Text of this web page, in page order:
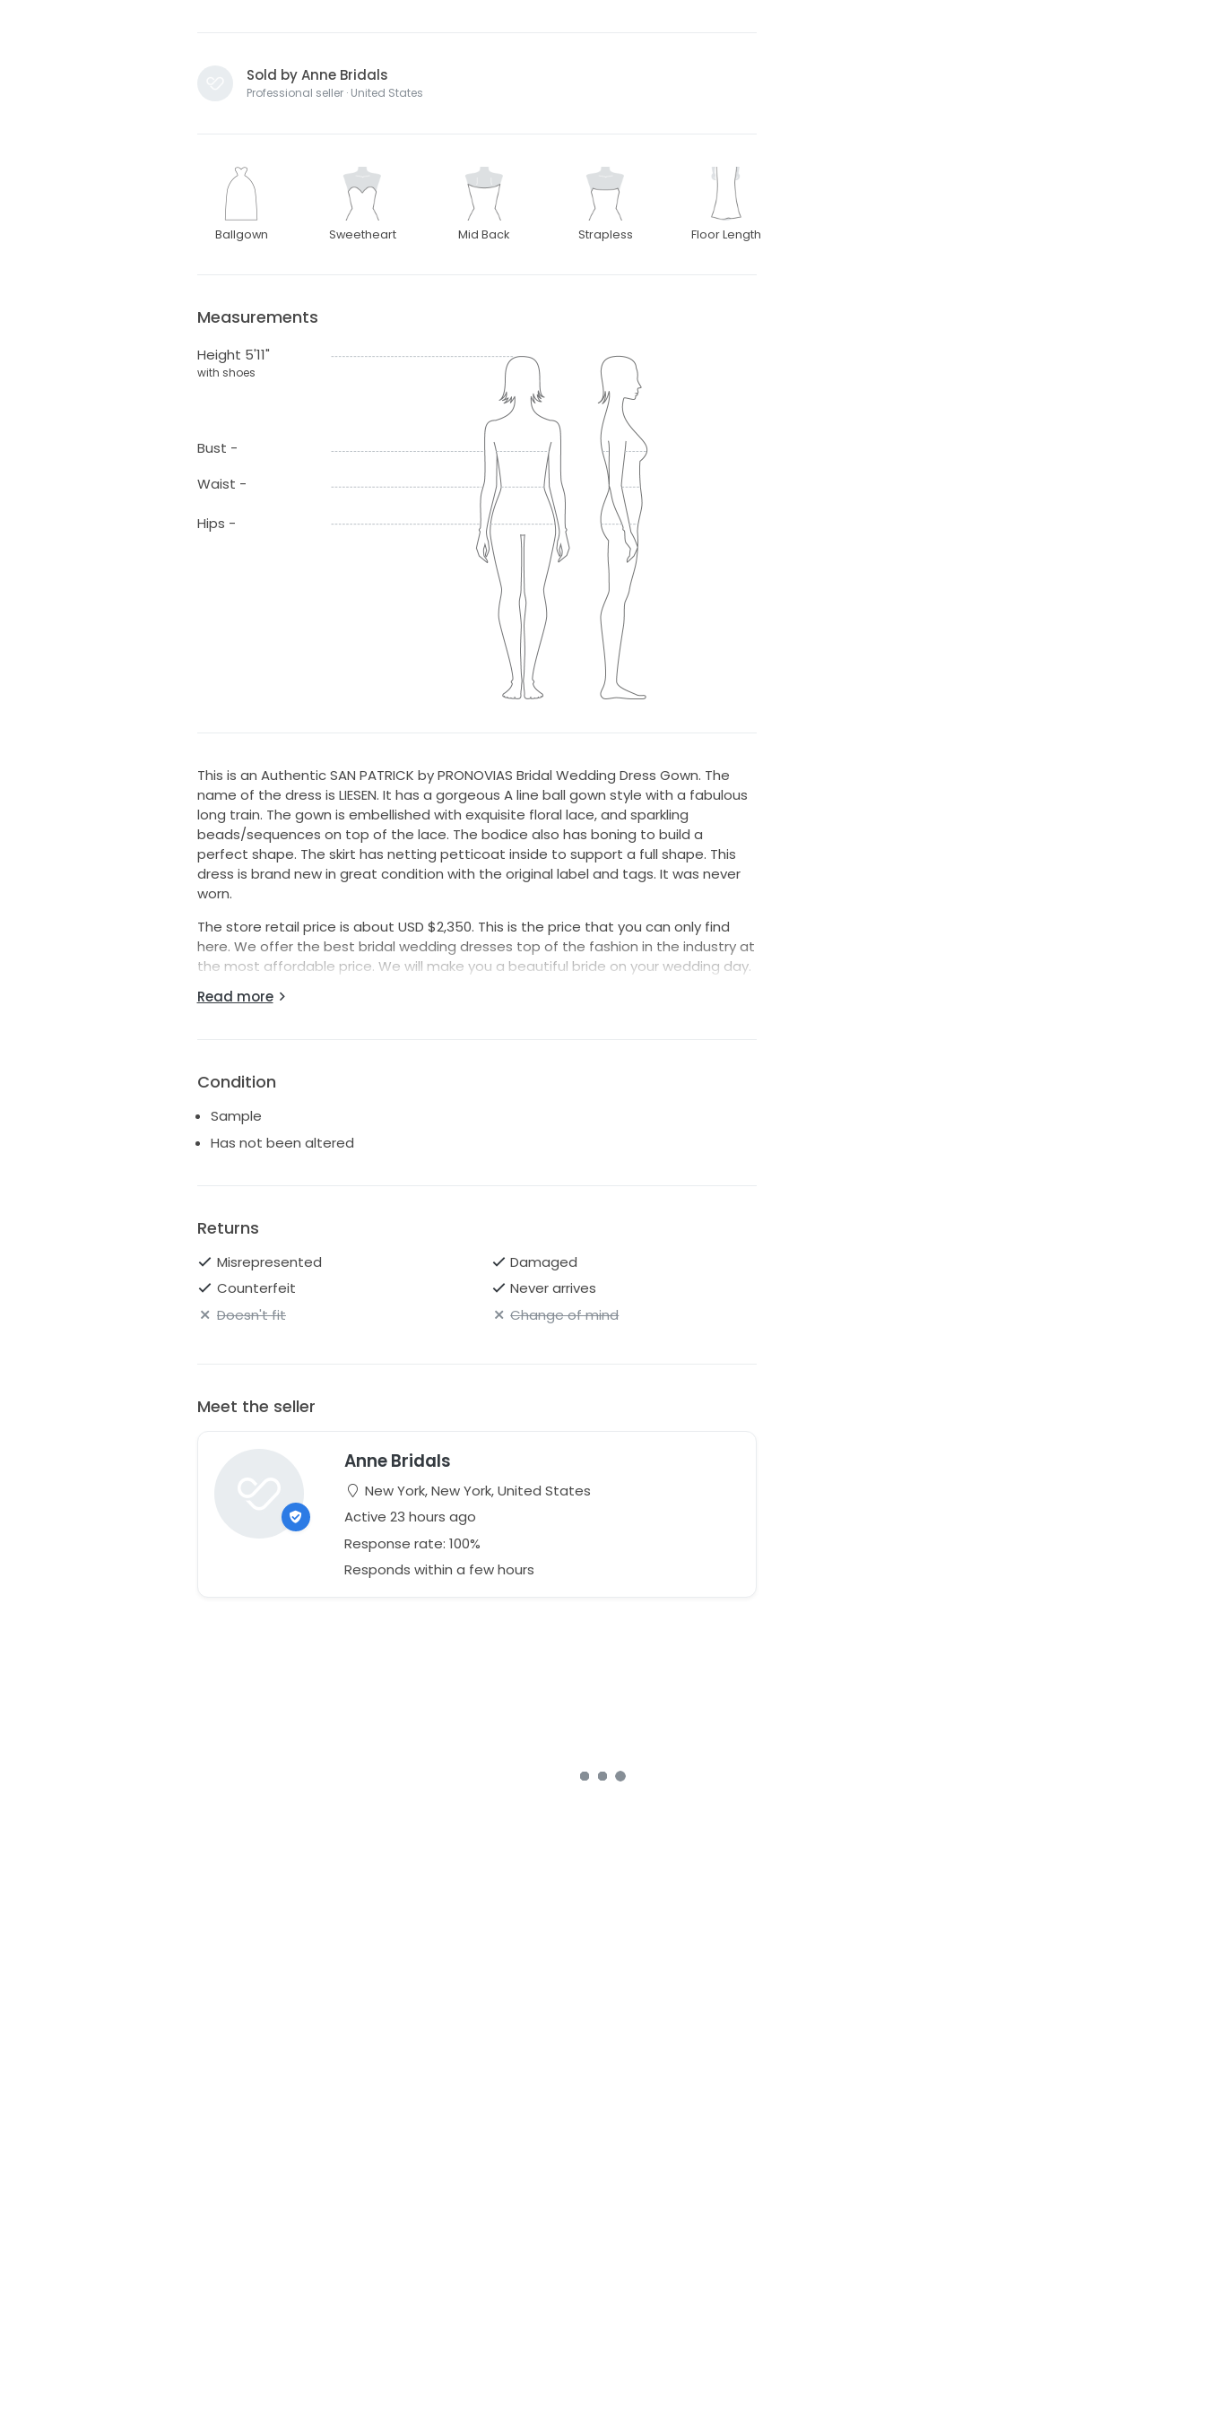
Sold by Anne Bridals
Professional seller · United States
Ballgown Sweetheart Mid Back Strapless Floor Length
Measurements
Height 5'11"
with shoes
Bust -
Waist -
Hips -
This is an Authentic SAN PATRICK by PRONOVIAS Bridal Wedding Dress Gown. The
name of the dress is LIESEN. It has a gorgeous A line ball gown style with a fabulous
long train. The gown is embellished with exquisite floral lace, and sparkling
beads/sequences on top of the lace. The bodice also has boning to build a
perfect shape. The skirt has netting petticoat inside to support a full shape. This
dress is brand new in great condition with the original label and tags. It was never
worn.
The store retail price is about USD $2,350. This is the price that you can only find
here. We offer the best bridal wedding dresses top of the fashion in the industry at
the most affordable price. We will make you a beautiful bride on your wedding day.
Size: 12 Bust: 38.6" Waist: 29.9" Hips: 40.9"
Read more
Condition
Sample
Has not been altered
Returns
Misrepresented
Damaged
Counterfeit
Never arrives
Doesn't fit
Change of mind
Meet the seller
Anne Bridals
New York, New York, United States
Active 23 hours ago
Response rate: 100%
Responds within a few hours